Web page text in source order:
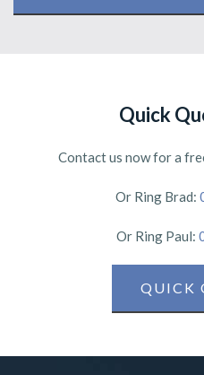
Quick
Contact us now for a
Or Ring Brad:
Or Ring Paul:
QUICK